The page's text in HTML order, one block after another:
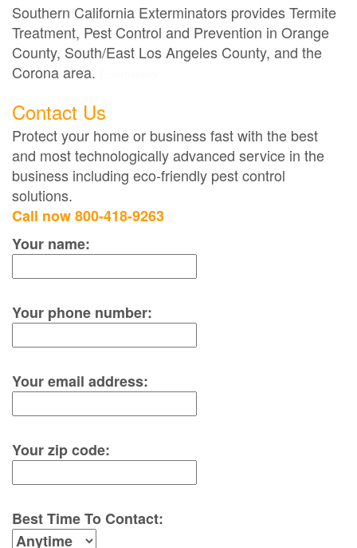
Southern California Exterminators provides Termite
Treatment, Pest Control and Prevention in Orange
County, South/East Los Angeles County, and the
Corona area.
Contact Us
Protect your home or business fast with the best
and most technologically advanced service in the
business including eco-friendly pest control
solutions.
Call now 800-418-9263
Your name:
Your phone number:
Your email address:
Your zip code:
Best Time To Contact: